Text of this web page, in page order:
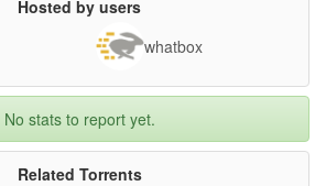
downloads/smallobjects/}
Hosted by users
whatbox
No stats to report yet.
Related Torrents